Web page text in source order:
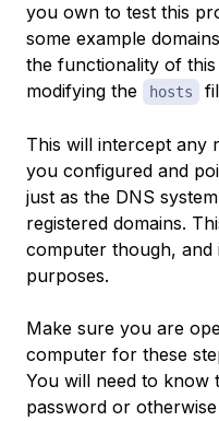
you own to test this
some example
the functionality of
modifying the
hosts
This will intercept any
you configured and
just as the DNS
registered domains.
computer though, and
purposes.
Make sure you are
computer for these
You will need to know
password or